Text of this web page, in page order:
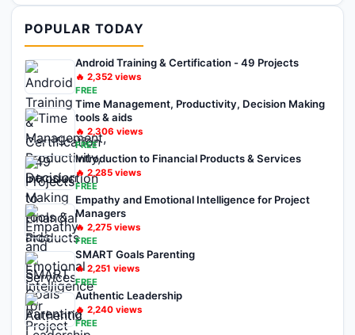
POPULAR TODAY
Android Training & Certification - 49 Projects
🔥 2,352 views
FREE
Time Management, Productivity, Decision Making
tools & aids
🔥 2,306 views
FREE
Introduction to Financial Products & Services
🔥 2,285 views
FREE
Empathy and Emotional Intelligence for Project
Managers
🔥 2,275 views
FREE
SMART Goals Parenting
🔥 2,251 views
FREE
Authentic Leadership
🔥 2,240 views
FREE